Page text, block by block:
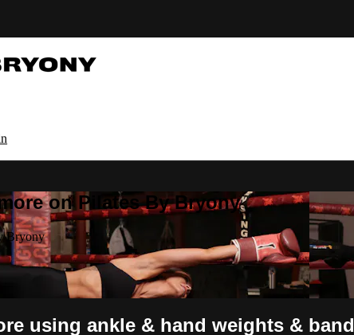
on Pilates By Bryony
Bryony
using ankle & hand weights & band